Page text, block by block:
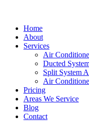
Home
About
Services
Air
Ducted
Split System
Air
Pricing
Areas We Service
Blog
Contact